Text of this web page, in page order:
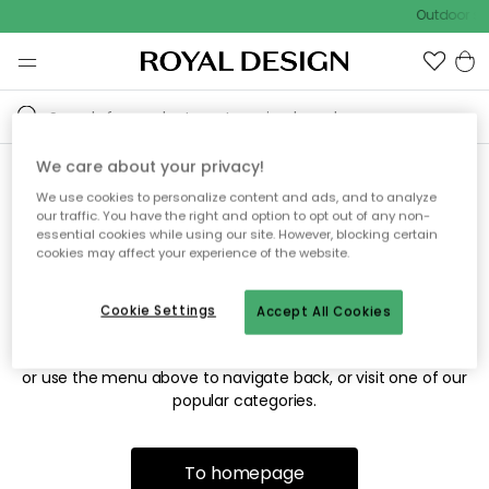
Outdoor
Sorry! We're not able to find
the page you're looking for.
The page may no longer be available, or has been moved.
or use the menu above to navigate back, or visit one of our
popular categories.
To homepage
We care about your privacy!
We use cookies to personalize content and ads, and to analyze
our traffic. You have the right and option to opt out of any non-
essential cookies while using our site. However, blocking certain
cookies may affect your experience of the website.
Accept All Cookies
Cookie Settings